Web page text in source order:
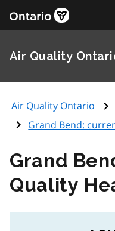
Air Quality
Air Quality Ontario
Grand Bend:
Grand
Quality